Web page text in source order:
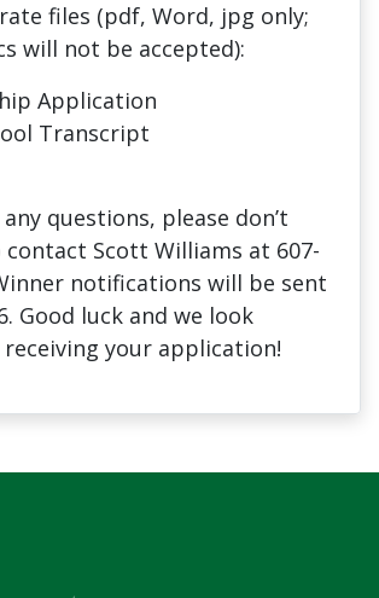
files (pdf, Word, jpg only;
will not be accepted):
Application
Transcript
questions, please don’t
Scott Williams at 607-
notifications will be sent
Good luck and we look
your application!